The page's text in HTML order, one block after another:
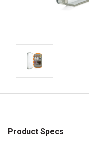
Product Specs